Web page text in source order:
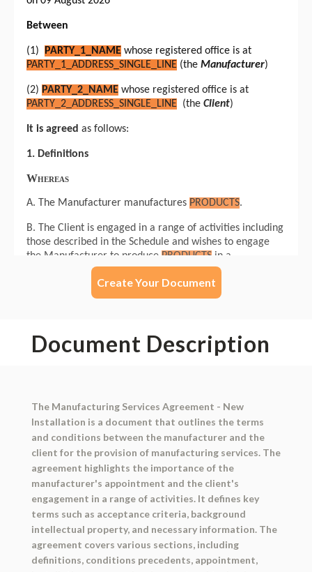
Create Your Document
Document Description
The Manufacturing Services Agreement - New
Installation is a document that outlines the terms
and conditions between the manufacturer and the
client for the provision of manufacturing services. The
agreement highlights the importance of the
manufacturer's appointment and the client's
engagement in a range of activities. It defines key
terms such as acceptance criteria, background
intellectual property, and necessary information. The
agreement covers various sections, including
definitions, conditions precedents, appointment,